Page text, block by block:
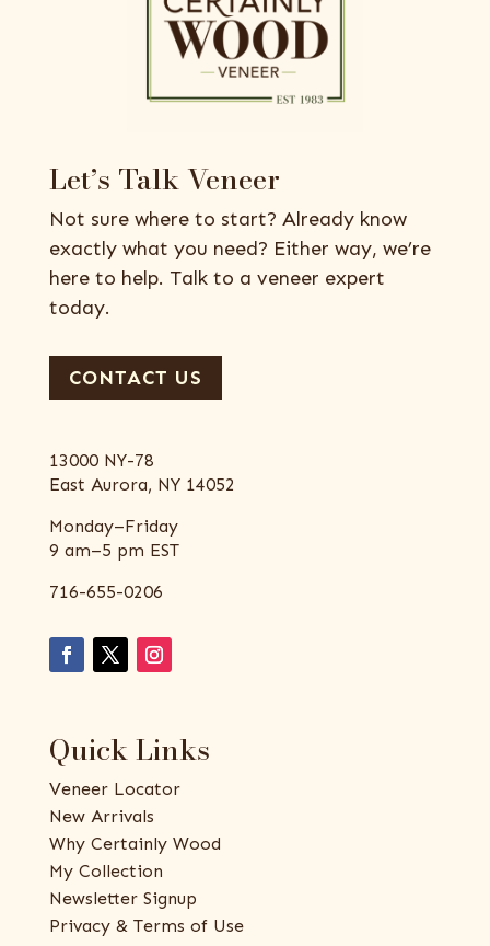
Let’s Talk Veneer
Not sure where to start? Already know
exactly what you need? Either way, we’re
here to help. Talk to a veneer expert
today.
CONTACT US
13000 NY-78
East Aurora, NY 14052
Monday–Friday
9 am–5 pm EST
716-655-0206
Quick Links
Veneer Locator
New Arrivals
Why Certainly Wood
My Collection
Newsletter Signup
Privacy & Terms of Use